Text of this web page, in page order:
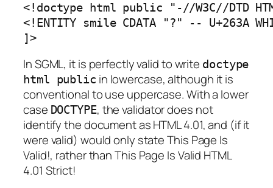
<!doctype html public "-//W3C//DTD
<!ENTITY smile CDATA "?" -- U+263A
]>
In SGML, it is perfectly valid to write doctype
html public in lowercase, although it is
conventional to use uppercase. With a lower
case DOCTYPE, the validator does not
identify the document as HTML 4.01, and (if it
were valid) would only stateThis Page Is
Valid!, rather thanThis Page Is Valid HTML
4.01 Strict!